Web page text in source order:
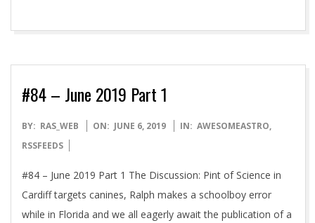
#84 – June 2019 Part 1
2019-
06-
BY: RAS_WEB ON: JUNE 6, 2019 IN: AWESOMEASTRO,
RSSFEEDS
#84 – June 2019 Part 1 The Discussion: Pint of Science in
Cardiff targets canines, Ralph makes a schoolboy error
while in Florida and we all eagerly await the publication of a